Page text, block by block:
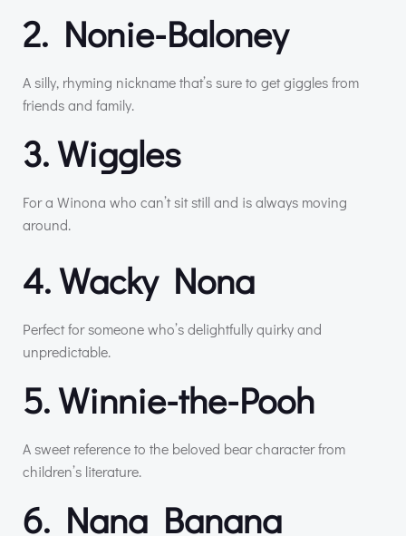
2. Nonie-Baloney
A silly, rhyming nickname that’s sure to get giggles from
friends and family.
3. Wiggles
For a Winona who can’t sit still and is always moving
around.
4. Wacky Nona
Perfect for someone who’s delightfully quirky and
unpredictable.
5. Winnie-the-Pooh
A sweet reference to the beloved bear character from
children’s literature.
6. Nana Banana